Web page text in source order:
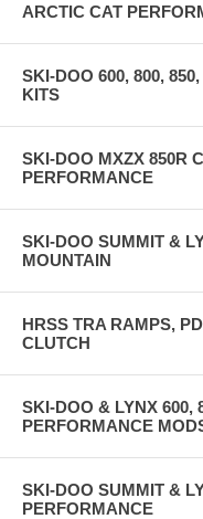
ARCTIC CAT
SKI-DOO 600, 800,
KITS
SKI-DOO MXZX 850R
PERFORMANCE
SKI-DOO SUMMIT &
MOUNTAIN
HRSS TRA RAMPS,
CLUTCH
SKI-DOO & LYNX 600,
PERFORMANCE
SKI-DOO SUMMIT &
PERFORMANCE